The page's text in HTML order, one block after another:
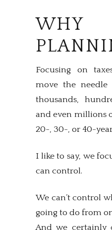
Focusing on
move the
thousands,
and even millions
20-, 30-, or 40-
I like to say, we
can control.
We can’t control
going to do from
And we certainly